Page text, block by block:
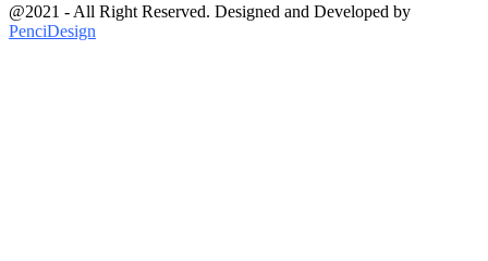
@2021 - All Right Reserved. Designed and Developed by
PenciDesign